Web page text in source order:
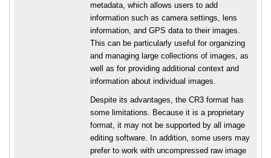
metadata, which allows users to add
information such as camera settings, lens
information, and GPS data to their images.
This can be particularly useful for organizing
and managing large collections of images, as
well as for providing additional context and
information about individual images.
Despite its advantages, the CR3 format has
some limitations. Because it is a proprietary
format, it may not be supported by all image
editing software. In addition, some users may
prefer to work with uncompressed raw image